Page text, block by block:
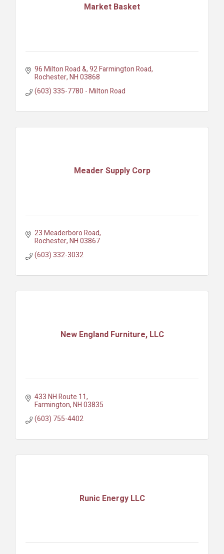
Market Basket
96 Milton Road & 92 Farmington Road
Rochester NH03868
(603) 335-7780 - Milton Road
Meader Supply Corp
23 Meaderboro Road
Rochester NH03867
(603) 332-3032
New England Furniture, LLC
433 NH Route 11
Farmington NH03835
(603) 755-4402
Runic Energy LLC